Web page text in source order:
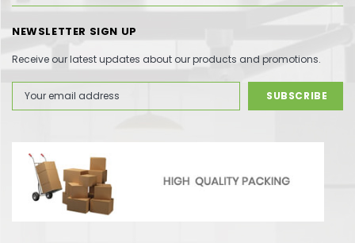
NEWSLETTER SIGN UP
Receive our latest updates about our products and promotions.
Address